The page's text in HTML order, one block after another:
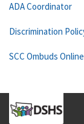
ADA Coordinator
Discrimination
SCC Ombuds